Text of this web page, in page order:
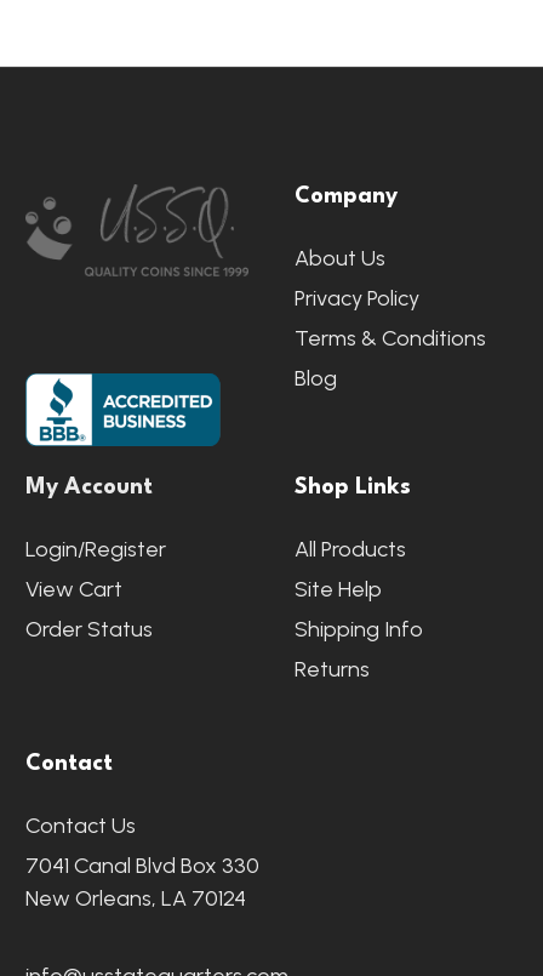
Start
Company
About Us
Privacy Policy
Terms & Conditions
Blog
My Account
Login/Register
View Cart
Order Status
Shop Links
All Products
Site Help
Shipping Info
Returns
Contact
Contact Us
7041 Canal Blvd Box 330
New Orleans, LA 70124